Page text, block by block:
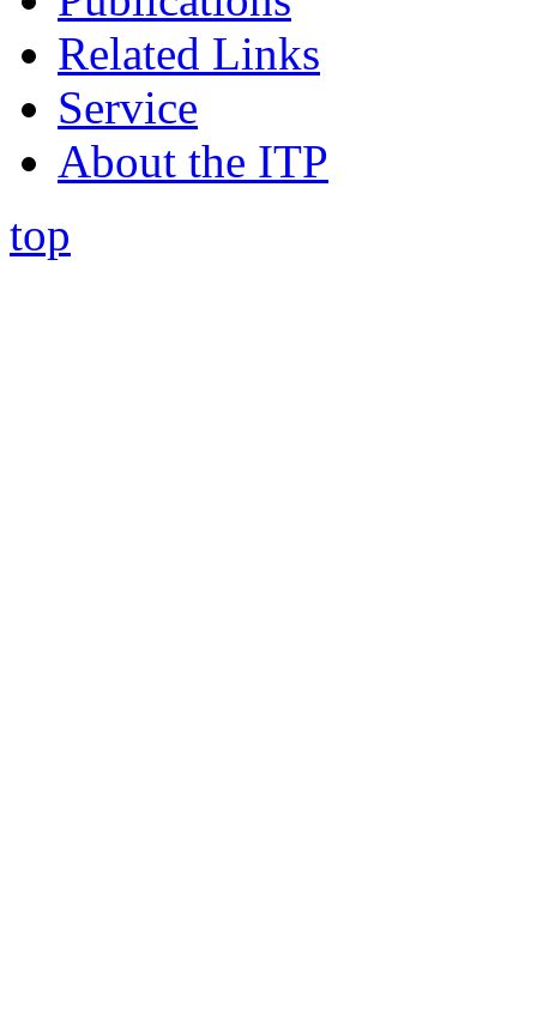
Related Links
Service
About the ITP
top